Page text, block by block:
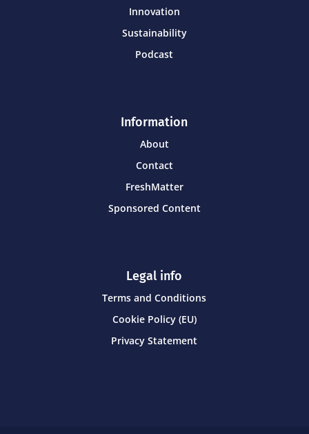
Innovation
Sustainability
Podcast
Information
About
Contact
FreshMatter
Sponsored Content
Legal info
Terms and Conditions
Cookie Policy (EU)
Privacy Statement